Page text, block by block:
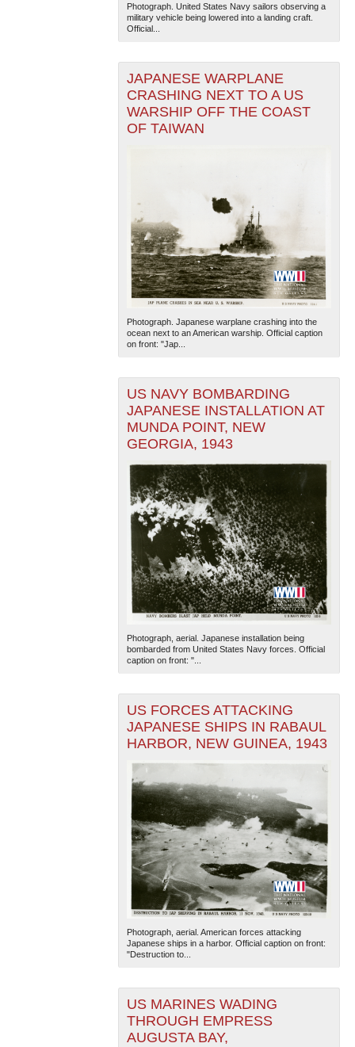
Photograph. United States Navy sailors observing a
military vehicle being lowered into a landing craft.
Official...
JAPANESE WARPLANE
CRASHING NEXT TO A US
WARSHIP OFF THE COAST
OF TAIWAN
Photograph. Japanese warplane crashing into the
ocean next to an American warship. Official caption
on front: "Jap...
US NAVY BOMBARDING
JAPANESE INSTALLATION AT
MUNDA POINT, NEW
GEORGIA, 1943
Photograph, aerial. Japanese installation being
bombarded from United States Navy forces. Official
caption on front: "...
US FORCES ATTACKING
JAPANESE SHIPS IN RABAUL
HARBOR, NEW GUINEA, 1943
Photograph, aerial. American forces attacking
Japanese ships in a harbor. Official caption on front:
"Destruction to...
US MARINES WADING
THROUGH EMPRESS
AUGUSTA BAY,